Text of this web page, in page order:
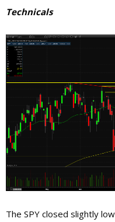
Technicals
The SPY closed slightly